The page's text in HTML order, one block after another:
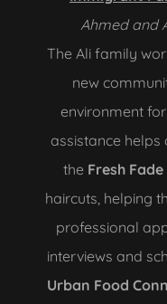
Ahmed and
The Ali family
new
environment
assistance helps
the Fresh
haircuts, helping
professional
interviews and
Urban Food